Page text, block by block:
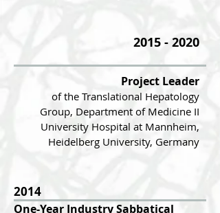
2015 - 2020
Project Leader
of the Translational Hepatology
Group, Department of Medicine II
University Hospital at Mannheim,
Heidelberg University, Germany
2014
One-Year Industry Sabbatical